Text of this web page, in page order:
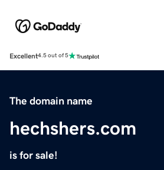
Excellent4.5 out of 5
The domain name
hechshers.com
is for sale!